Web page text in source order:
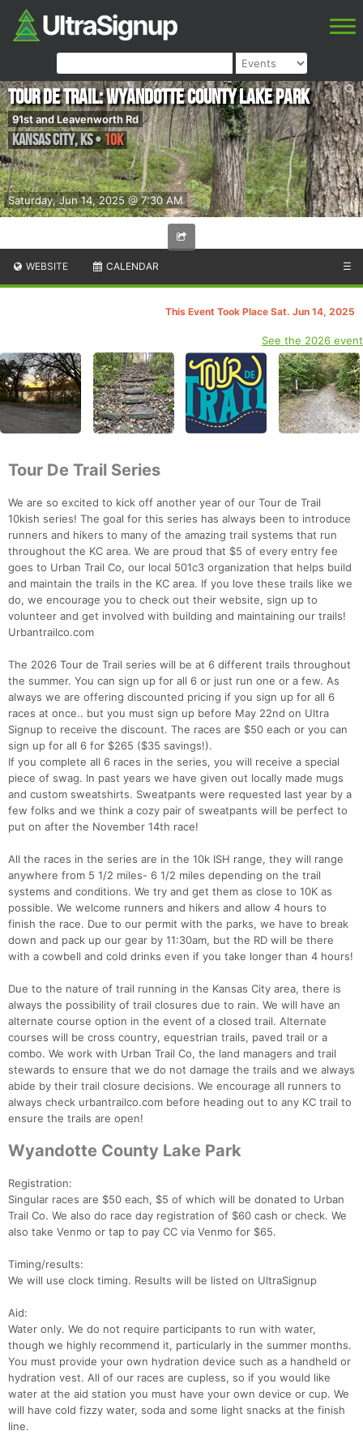
Saturday, Jun 14, 2025 @ 7:30 AM
Tour de Trail: Wyandotte County Lake Park
91st and Leavenworth Rd
Kansas City,KS•10K
WEBSITE CALENDAR ☰
This Event Took Place Sat. Jun 14, 2025
See the 2026 event
Tour De Trail Series
We are so excited to kick off another year of our Tour de Trail
10kish series! The goal for this series has always been to introduce
runners and hikers to many of the amazing trail systems that run
throughout the KC area. We are proud that $5 of every entry fee
goes to Urban Trail Co, our local 501c3 organization that helps build
and maintain the trails in the KC area. If you love these trails like we
do, we encourage you to check out their website, sign up to
volunteer and get involved with building and maintaining our trails!
Urbantrailco.com
The 2026 Tour de Trail series will be at 6 different trails throughout
the summer. You can sign up for all 6 or just run one or a few. As
always we are offering discounted pricing if you sign up for all 6
races at once.. but you must sign up before May 22nd on Ultra
Signup to receive the discount. The races are $50 each or you can
sign up for all 6 for $265 ($35 savings!).
If you complete all 6 races in the series, you will receive a special
piece of swag. In past years we have given out locally made mugs
and custom sweatshirts. Sweatpants were requested last year by a
few folks and we think a cozy pair of sweatpants will be perfect to
put on after the November 14th race!
All the races in the series are in the 10k ISH range, they will range
anywhere from 5 1/2 miles- 6 1/2 miles depending on the trail
systems and conditions. We try and get them as close to 10K as
possible. We welcome runners and hikers and allow 4 hours to
finish the race. Due to our permit with the parks, we have to break
down and pack up our gear by 11:30am, but the RD will be there
with a cowbell and cold drinks even if you take longer than 4 hours!
Due to the nature of trail running in the Kansas City area, there is
always the possibility of trail closures due to rain. We will have an
alternate course option in the event of a closed trail. Alternate
courses will be cross country, equestrian trails, paved trail or a
combo. We work with Urban Trail Co, the land managers and trail
stewards to ensure that we do not damage the trails and we always
abide by their trail closure decisions. We encourage all runners to
always check urbantrailco.com before heading out to any KC trail to
ensure the trails are open!
Wyandotte County Lake Park
Registration:
Singular races are $50 each, $5 of which will be donated to Urban
Trail Co. We also do race day registration of $60 cash or check. We
also take Venmo or tap to pay CC via Venmo for $65.
Timing/results:
We will use clock timing. Results will be listed on UltraSignup
Aid:
Water only. We do not require participants to run with water,
though we highly recommend it, particularly in the summer months.
You must provide your own hydration device such as a handheld or
hydration vest. All of our races are cupless, so if you would like
water at the aid station you must have your own device or cup. We
will have cold fizzy water, soda and some light snacks at the finish
line.